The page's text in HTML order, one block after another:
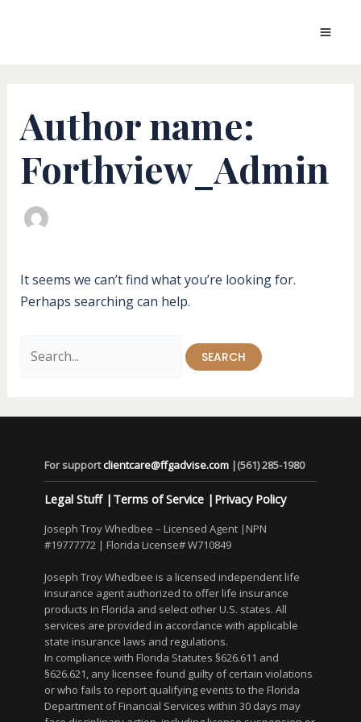
Author name:
Forthview_Admin
It seems we can’t find what you’re looking for.
Perhaps searching can help.
for:
For supportclientcare@ffgadvise.com |(561) 285-1980
Legal Stuff| Terms of Service | Privacy Policy
Joseph Troy Whedbee – Licensed Agent |NPN
#19777772 | Florida License# W710849
Joseph Troy Whedbee is a licensed independent life
insurance agent authorized to offer life insurance
products in Florida and select other U.S. states. All
services are provided in accordance with applicable
state insurance laws and regulations.
In compliance with Florida Statutes §626.611 and
§626.621, any licensee found guilty of certain violations
or who fails to report qualifying events to the Florida
Department of Financial Services within 30 days may